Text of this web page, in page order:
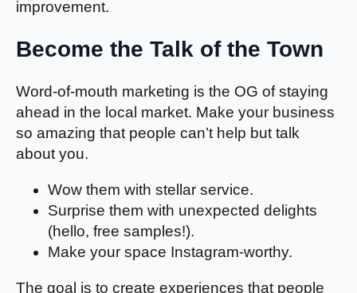
improvement.
Become the Talk of the Town
Word-of-mouth marketing is the OG of staying
ahead in the local market. Make your business
so amazing that people can’t help but talk
about you.
Wow them with stellar service.
Surprise them with unexpected delights
(hello, free samples!).
Make your space Instagram-worthy.
The goal is to create experiences that people